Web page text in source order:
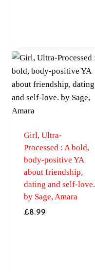
Girl, Ultra-
Processed : A bold,
body-positive YA
about friendship,
dating and self-love.
by Sage, Amara
£8.99